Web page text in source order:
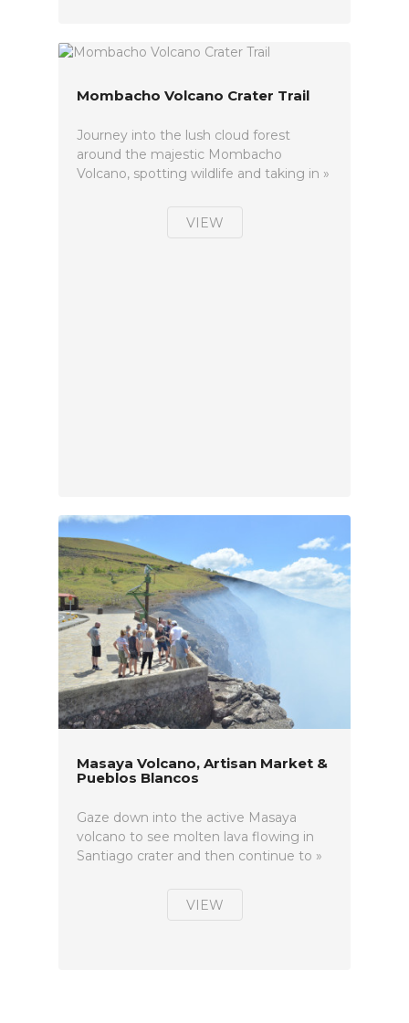
Mombacho Volcano Crater Trail
Journey into the lush cloud forest
around the majestic Mombacho
Volcano, spotting wildlife and taking in »
VIEW
Masaya Volcano, Artisan Market &
Pueblos Blancos
Gaze down into the active Masaya
volcano to see molten lava flowing in
Santiago crater and then continue to »
VIEW